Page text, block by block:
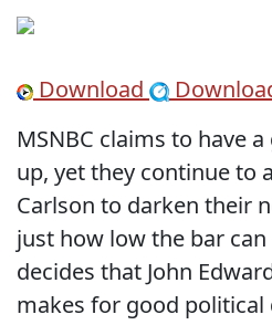
Download
MSNBC claims to have
up, yet they continue to
Carlson to darken their
just how low the bar
decides that John
makes for good political